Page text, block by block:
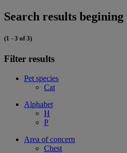
Search results
(1 - 3 of 3)
Filter results
Pet species
Cat
Alphabet
H
P
Area of concern
Chest